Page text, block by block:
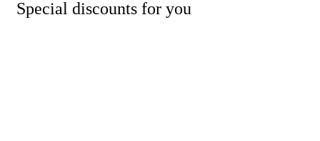
Special discounts for you